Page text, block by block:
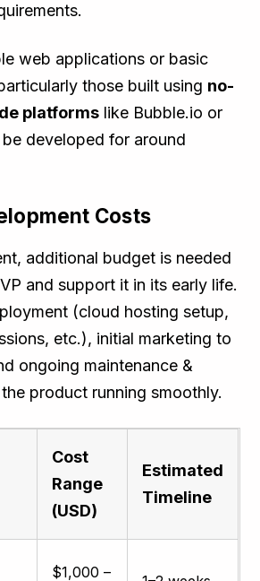
web applications or basic
those built using no-
platforms like Bubble.io or
developed for around
Costs
additional budget is needed
and support it in its early life.
(cloud hosting setup,
etc.), initial marketing to
ongoing maintenance &
product running smoothly.
Cost
Range
(USD)
Estimated
Timeline
$1,000 –